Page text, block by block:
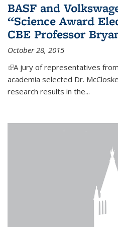
BASF and
“Science Award
CBE Professor
October 28, 2015
(link is external)
A jury of representatives
academia selected Dr.
research results in the...